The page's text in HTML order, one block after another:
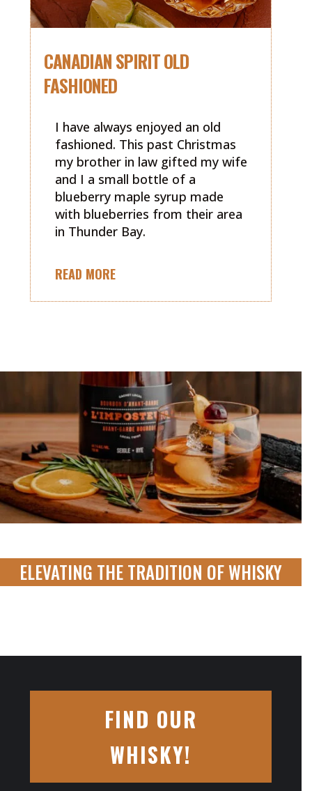
CANADIAN SPIRIT OLD
FASHIONED
I have always enjoyed an old
fashioned. This past Christmas
my brother in law gifted my wife
and I a small bottle of a
blueberry maple syrup made
with blueberries from their area
in Thunder Bay.
READ MORE
ELEVATING THE TRADITION OF WHISKY
FIND OUR
WHISKY!